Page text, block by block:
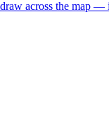
across the map